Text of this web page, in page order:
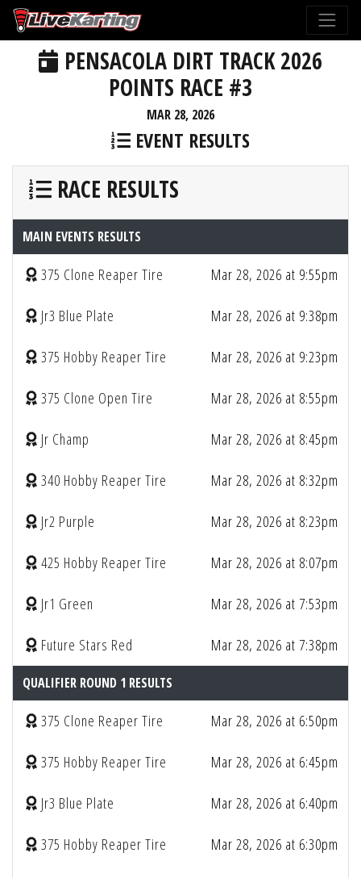
PENSACOLA DIRT TRACK 2026
POINTS RACE #3
MAR 28, 2026
EVENT RESULTS
RACE RESULTS
MAIN EVENTS RESULTS
375 Clone Reaper Tire Mar 28, 2026 at 9:55pm
Jr3 Blue Plate Mar 28, 2026 at 9:38pm
375 Hobby Reaper Tire Mar 28, 2026 at 9:23pm
375 Clone Open Tire Mar 28, 2026 at 8:55pm
Jr Champ Mar 28, 2026 at 8:45pm
340 Hobby Reaper Tire Mar 28, 2026 at 8:32pm
Jr2 Purple Mar 28, 2026 at 8:23pm
425 Hobby Reaper Tire Mar 28, 2026 at 8:07pm
Jr1 Green Mar 28, 2026 at 7:53pm
Future Stars Red Mar 28, 2026 at 7:38pm
QUALIFIER ROUND 1 RESULTS
375 Clone Reaper Tire Mar 28, 2026 at 6:50pm
375 Hobby Reaper Tire Mar 28, 2026 at 6:45pm
Jr3 Blue Plate Mar 28, 2026 at 6:40pm
375 Hobby Reaper Tire Mar 28, 2026 at 6:30pm